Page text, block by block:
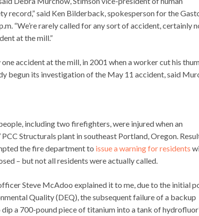
record,” said Ken Bilderback, spokesperson for the
“We’re rarely called for any sort of accident, certainly
at the mill.”
one accident at the mill, in 2001 when a worker cut his
begun its investigation of the May 11 accident, said
including two firefighters, were injured when an
Structurals plant in southeast Portland, Oregon.
the fire department to issue a warning for residents
– but not all residents were actually called.
Steve McAdoo explained it to me, due to the initial
Quality (DEQ), the subsequent failure of a backup
a 700-pound piece of titanium into a tank of